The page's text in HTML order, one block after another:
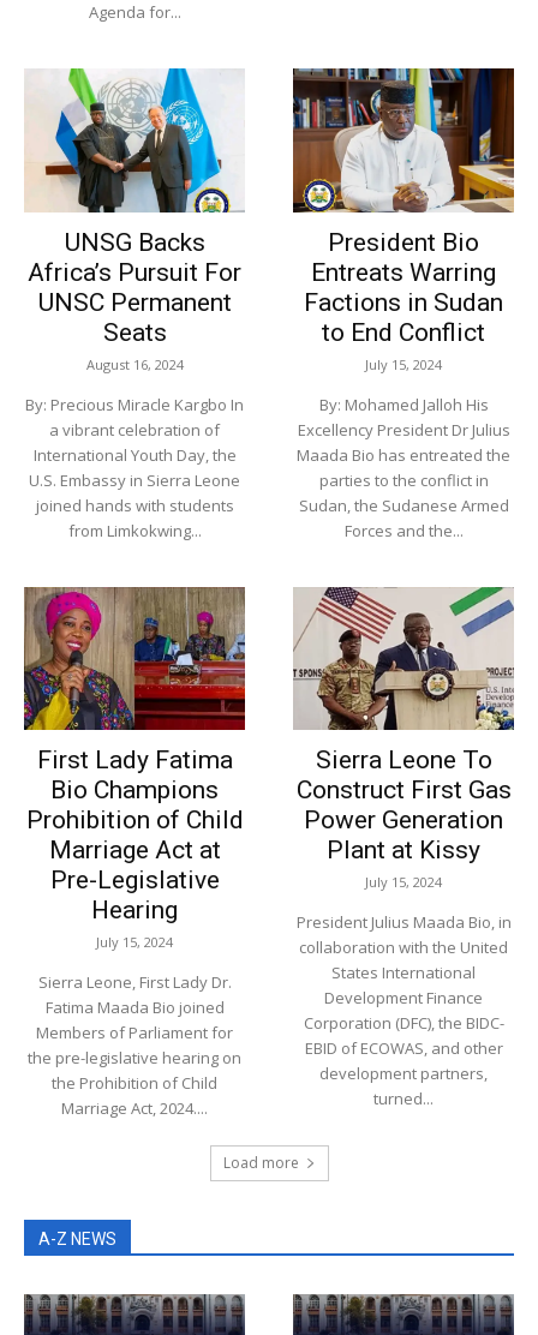
Agenda for...
UNSG Backs
Africa’s Pursuit For
UNSC Permanent
Seats
August 16, 2024
By: Precious Miracle Kargbo In
a vibrant celebration of
International Youth Day, the
U.S. Embassy in Sierra Leone
joined hands with students
from Limkokwing...
President Bio
Entreats Warring
Factions in Sudan
to End Conflict
July 15, 2024
By: Mohamed Jalloh His
Excellency President Dr Julius
Maada Bio has entreated the
parties to the conflict in
Sudan, the Sudanese Armed
Forces and the...
First Lady Fatima
Bio Champions
Prohibition of Child
Marriage Act at
Pre-Legislative
Hearing
July 15, 2024
Sierra Leone, First Lady Dr.
Fatima Maada Bio joined
Members of Parliament for
the pre-legislative hearing on
the Prohibition of Child
Marriage Act, 2024....
Sierra Leone To
Construct First Gas
Power Generation
Plant at Kissy
July 15, 2024
President Julius Maada Bio, in
collaboration with the United
States International
Development Finance
Corporation (DFC), the BIDC-
EBID of ECOWAS, and other
development partners,
turned...
Load more
A-Z NEWS